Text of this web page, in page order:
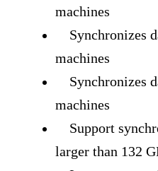
machines
Synchronizes
machines
Synchronizes
machines
Support
larger than 132